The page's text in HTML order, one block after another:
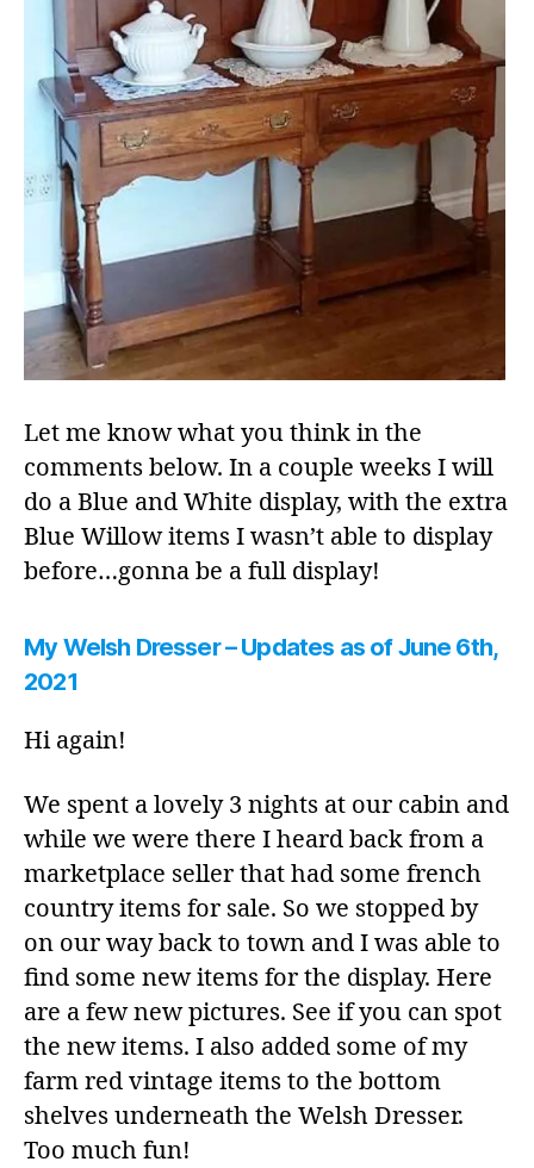
Let me know what you think in the
comments below. In a couple weeks I will
do a Blue and White display, with the extra
Blue Willow items I wasn’t able to display
before…gonna be a full display!
My Welsh Dresser – Updates as of June 6th,
2021
Hi again!
We spent a lovely 3 nights at our cabin and
while we were there I heard back from a
marketplace seller that had some french
country items for sale. So we stopped by
on our way back to town and I was able to
find some new items for the display. Here
are a few new pictures. See if you can spot
the new items. I also added some of my
farm red vintage items to the bottom
shelves underneath the Welsh Dresser.
Too much fun!